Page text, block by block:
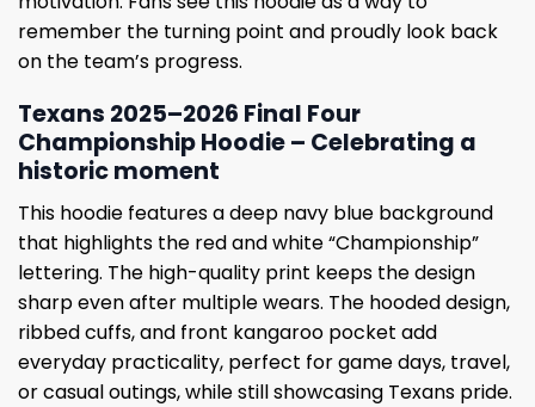
remember the turning point and proudly look back
on the team’s progress.
Texans 2025–2026 Final Four
Championship Hoodie – Celebrating a
historic moment
This hoodie features a deep navy blue background
that highlights the red and white “Championship”
lettering. The high-quality print keeps the design
sharp even after multiple wears. The hooded design,
ribbed cuffs, and front kangaroo pocket add
everyday practicality, perfect for game days, travel,
or casual outings, while still showcasing Texans pride.